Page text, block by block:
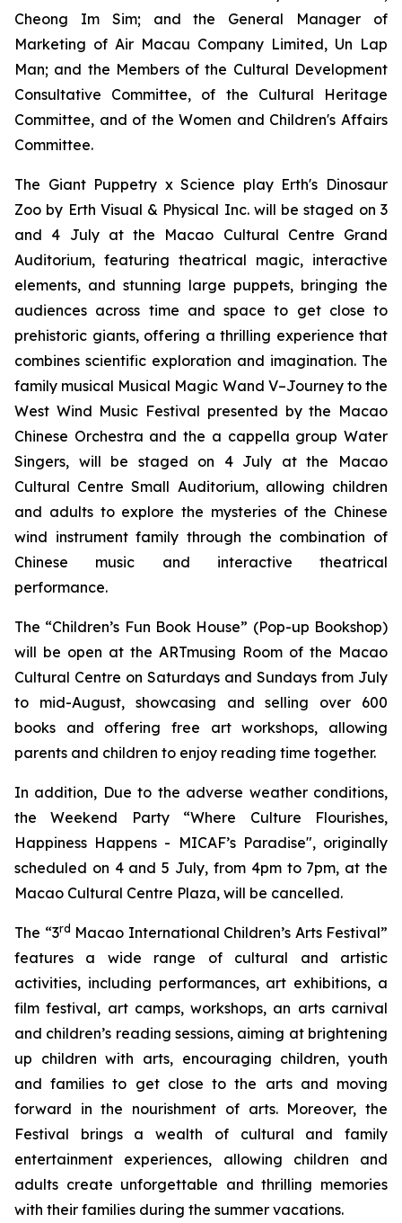
Cheong Im Sim; and the General Manager of
Marketing of Air Macau Company Limited, Un Lap
Man; and the Members of the Cultural Development
Consultative Committee, of the Cultural Heritage
Committee, and of the Women and Children's Affairs
Committee.
The Giant Puppetry x Science play Erth's Dinosaur
Zoo by Erth Visual & Physical Inc. will be staged on 3
and 4 July at the Macao Cultural Centre Grand
Auditorium, featuring theatrical magic, interactive
elements, and stunning large puppets, bringing the
audiences across time and space to get close to
prehistoric giants, offering a thrilling experience that
combines scientific exploration and imagination. The
family musical Musical Magic Wand V–Journey to the
West Wind Music Festival presented by the Macao
Chinese Orchestra and the a cappella group Water
Singers, will be staged on 4 July at the Macao
Cultural Centre Small Auditorium, allowing children
and adults to explore the mysteries of the Chinese
wind instrument family through the combination of
Chinese music and interactive theatrical
performance.
The “Children’s Fun Book House” (Pop-up Bookshop)
will be open at the ARTmusing Room of the Macao
Cultural Centre on Saturdays and Sundays from July
to mid-August, showcasing and selling over 600
books and offering free art workshops, allowing
parents and children to enjoy reading time together.
In addition, Due to the adverse weather conditions,
the Weekend Party “Where Culture Flourishes,
Happiness Happens - MICAF’s Paradise", originally
scheduled on 4 and 5 July, from 4pm to 7pm, at the
Macao Cultural Centre Plaza, will be cancelled.
The “3rd Macao International Children’s Arts Festival”
features a wide range of cultural and artistic
activities, including performances, art exhibitions, a
film festival, art camps, workshops, an arts carnival
and children’s reading sessions, aiming at brightening
up children with arts, encouraging children, youth
and families to get close to the arts and moving
forward in the nourishment of arts. Moreover, the
Festival brings a wealth of cultural and family
entertainment experiences, allowing children and
adults create unforgettable and thrilling memories
with their families during the summer vacations.